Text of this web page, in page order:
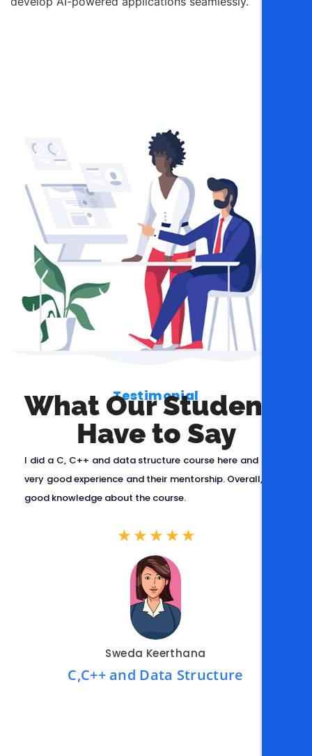
Testimonial
What Our Students
Have to Say
Sweda Keerthana
C,C++ and Data Structure
I did a C, C++ and data structure course here and got a
very good experience and their mentorship. Overall, I got
good knowledge about the course.
★ ★ ★ ★ ★